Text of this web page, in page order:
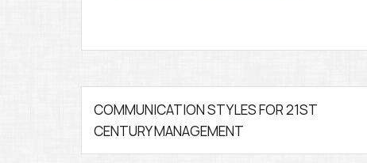
P
o
COMMUNICATION STYLES FOR 21ST
CENTURY MANAGEMENT